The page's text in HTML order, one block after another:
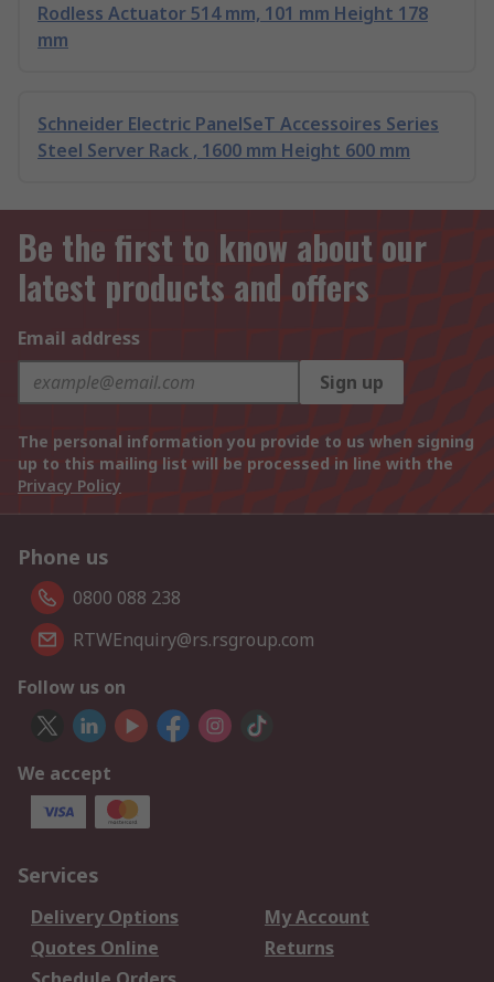
Rodless Actuator 514 mm, 101 mm Height 178
mm
Schneider Electric PanelSeT Accessoires Series
Steel Server Rack , 1600 mm Height 600 mm
Be the first to know about our
latest products and offers
Email address
Sign up
The personal information you provide to us when signing
up to this mailing list will be processed in line with the
Privacy Policy
Phone us
0800 088 238
RTWEnquiry@rs.rsgroup.com
Follow us on
We accept
Services
Delivery Options
My Account
Quotes Online
Returns